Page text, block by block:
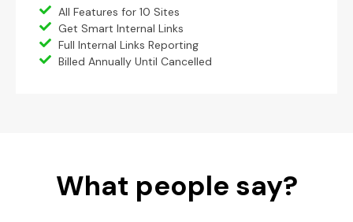
All Features for 10 Sites
Get Smart Internal Links
Full Internal Links Reporting
Billed Annually Until Cancelled
What people say?